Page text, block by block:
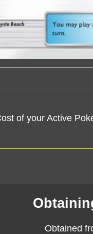
of your Active
Obtained